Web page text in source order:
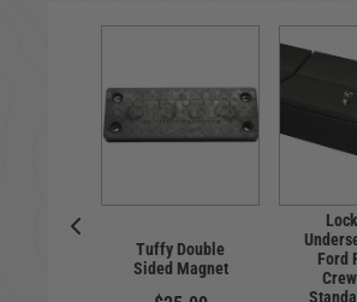
Tuffy Double
Sided Magnet
Ford